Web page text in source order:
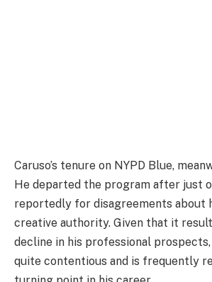
Caruso’s tenure on NYPD Blue,
He departed the program after just
reportedly for disagreements about
creative authority. Given that it
decline in his professional
quite contentious and is frequently